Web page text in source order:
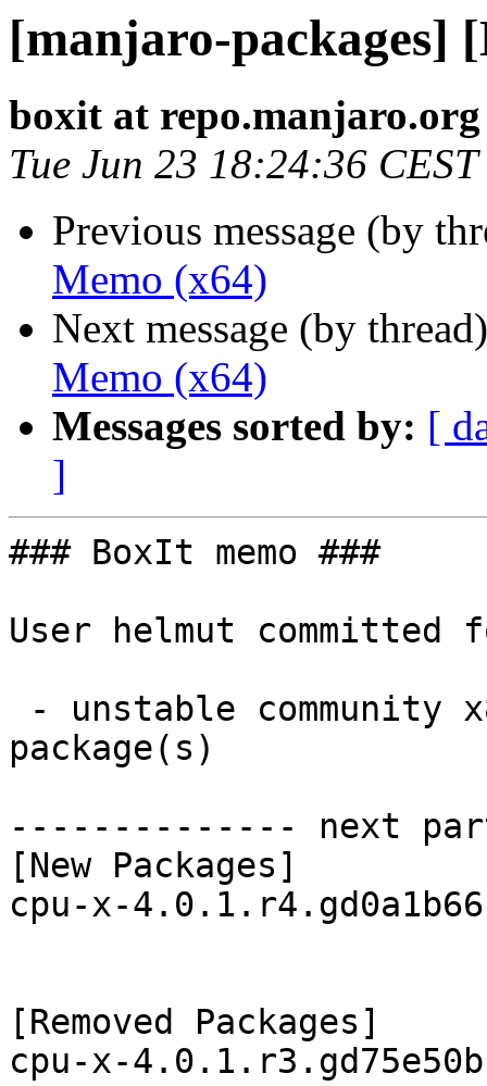
[manjaro-packages]
boxit at repo.manjaro.org
Tue Jun 23 18:24:36
Previous message (by
Memo (x64)
Next message (by
Memo (x64)
Messages sorted by: [
]
### BoxIt memo ###
User helmut committed
package(s)
-------------- next
[New Packages]
cpu-x-
[Removed Packages]